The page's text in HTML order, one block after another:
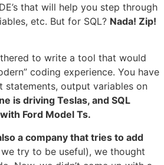
that will help you step through
etc. But for SQL? Nada! Zip!
to write a tool that would
coding experience. You have
output variables on
is driving Teslas, and SQL
Ford Model Ts.
a company that tries to add
try to be useful), we thought